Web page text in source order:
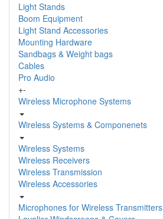
Light Stands
Boom Equipment
Light Stand Accessories
Mounting Hardware
Sandbags & Weight bags
Cables
Pro Audio
+-
Wireless Microphone Systems
Wireless Systems & Componenets
Wireless Systems
Wireless Receivers
Wireless Transmission
Wireless Accessories
Microphones for Wireless Transmitters